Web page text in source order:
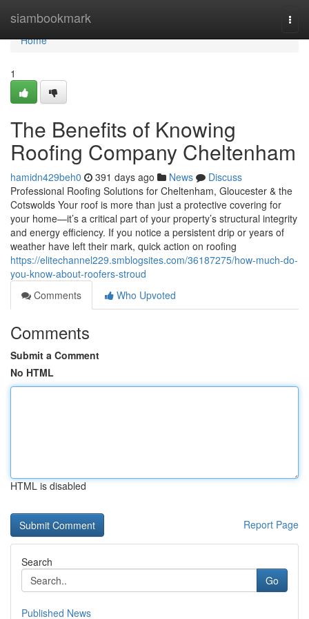
siambookmark
Home
Home
1
The Benefits of Knowing
Roofing Company Cheltenham
hamidn429beh0 391 days ago News
Discuss
Professional Roofing Solutions for Cheltenham, Gloucester & the
Cotswolds Your roof is more than just a protective covering for
your home—it’s a critical part of your property’s structural integrity
and energy efficiency. If you notice a persistent drip or years of
weather have left their mark, quick action on roofing
https://elitechannel229.smblogsites.com/36187275/how-much-do-
you-know-about-roofers-stroud
Comments
Who Upvoted
Comments
Submit a Comment
No HTML
HTML is disabled
Report Page
Search
Go
Published News